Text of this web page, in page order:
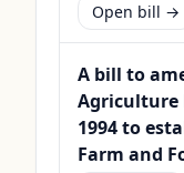
Open bill →
A bill to
Agriculture
1994 to
Farm and